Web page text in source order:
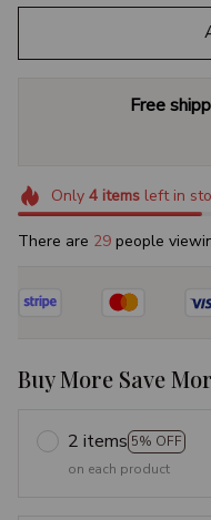
Free
Only 4itemsleft in
There are 29 people
Buy More Save
2 items 5% OFF
on each product